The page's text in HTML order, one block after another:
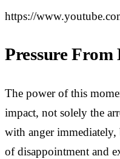
https://
Pressure
The power of this
impact, not solely the
with anger
of disappointment and